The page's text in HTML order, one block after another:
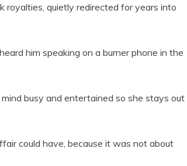
royalties, quietly redirected for years into
him speaking on a burner phone in the
busy and entertained so she stays out
could have, because it was not about